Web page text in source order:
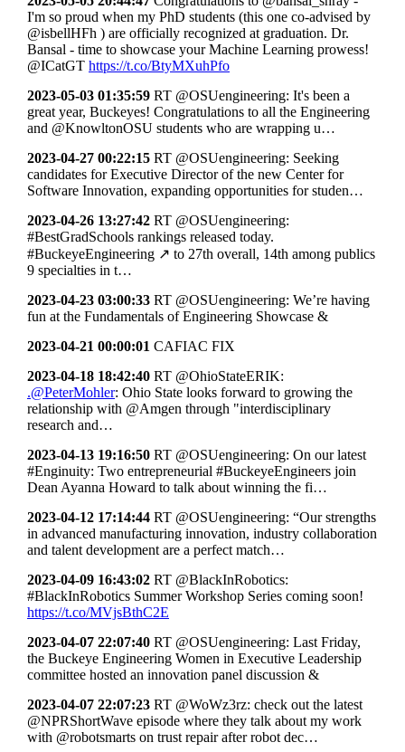
I'm so proud when my PhD students (this one co-advised by
@isbellHFh ) are officially recognized at graduation. Dr.
Bansal - time to showcase your Machine Learning prowess!
@ICatGT https://t.co/BtyMXuhPfo
2023-05-03 01:35:59 RT @OSUengineering: It's been a
great year, Buckeyes! Congratulations to all the Engineering
and @KnowltonOSU students who are wrapping u…
2023-04-27 00:22:15 RT @OSUengineering: Seeking
candidates for Executive Director of the new Center for
Software Innovation, expanding opportunities for studen…
2023-04-26 13:27:42 RT @OSUengineering:
#BestGradSchools rankings released today.
#BuckeyeEngineering ↗ to 27th overall, 14th among publics
9 specialties in t…
2023-04-23 03:00:33 RT @OSUengineering: We’re having
fun at the Fundamentals of Engineering Showcase &
2023-04-21 00:00:01 CAFIAC FIX
2023-04-18 18:42:40 RT @OhioStateERIK:
.@PeterMohler: Ohio State looks forward to growing the
relationship with @Amgen through "interdisciplinary
research and…
2023-04-13 19:16:50 RT @OSUengineering: On our latest
#Enginuity: Two entrepreneurial #BuckeyeEngineers join
Dean Ayanna Howard to talk about winning the fi…
2023-04-12 17:14:44 RT @OSUengineering: “Our strengths
in advanced manufacturing innovation, industry collaboration
and talent development are a perfect match…
2023-04-09 16:43:02 RT @BlackInRobotics:
#BlackInRobotics Summer Workshop Series coming soon!
https://t.co/MVjsBthC2E
2023-04-07 22:07:40 RT @OSUengineering: Last Friday,
the Buckeye Engineering Women in Executive Leadership
committee hosted an innovation panel discussion &
2023-04-07 22:07:23 RT @WoWz3rz: check out the latest
@NPRShortWave episode where they talk about my work
with @robotsmarts on trust repair after robot dec…